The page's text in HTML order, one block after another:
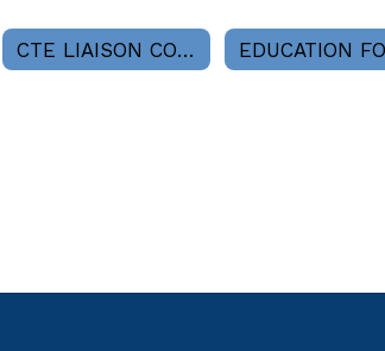
CTE LIAISON COMMITTEE